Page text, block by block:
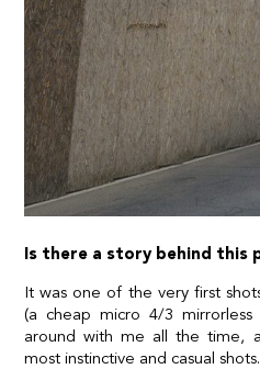
Is there a story behind this
It was one of the very first
(a cheap micro 4/3
around with me all the time,
most instinctive and casual shots.